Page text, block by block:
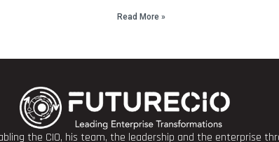
Read More »
the CIO, his team, the leadership and the enterprise